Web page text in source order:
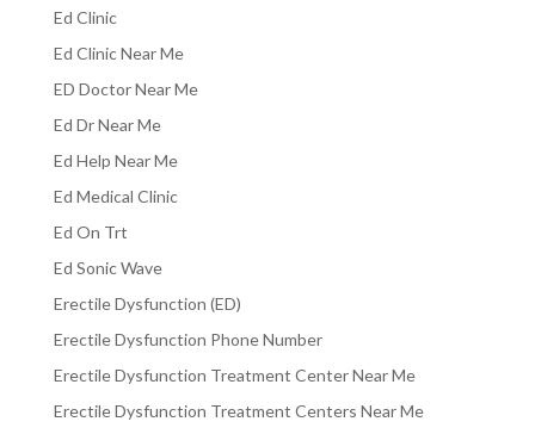
Ed Clinic
Ed Clinic Near Me
ED Doctor Near Me
Ed Dr Near Me
Ed Help Near Me
Ed Medical Clinic
Ed On Trt
Ed Sonic Wave
Erectile Dysfunction (ED)
Erectile Dysfunction Phone Number
Erectile Dysfunction Treatment Center Near Me
Erectile Dysfunction Treatment Centers Near Me